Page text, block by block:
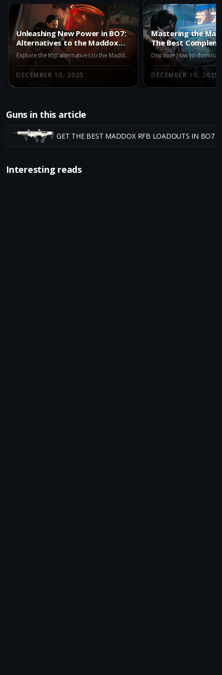
Unleashing New Power in BO7:
Alternatives to the Maddox
RFB
Explore the top alternatives to the Maddox RFB in BO7 Multiplayer's Season 1. Discover the AK-27, M15 MOD 0, and X9 Maverick, each offering unique advantages for different playstyles. Stay updated on strategic shifts with our comprehensive guide.
DECEMBER 10, 2025
Mastering the
The Best
in BO7 Multiplayer
DECEMBER 10, 2025
Guns in this article
GET THE BEST MADDOX RFB LOADOUTS IN BO7 ➡
Interesting reads